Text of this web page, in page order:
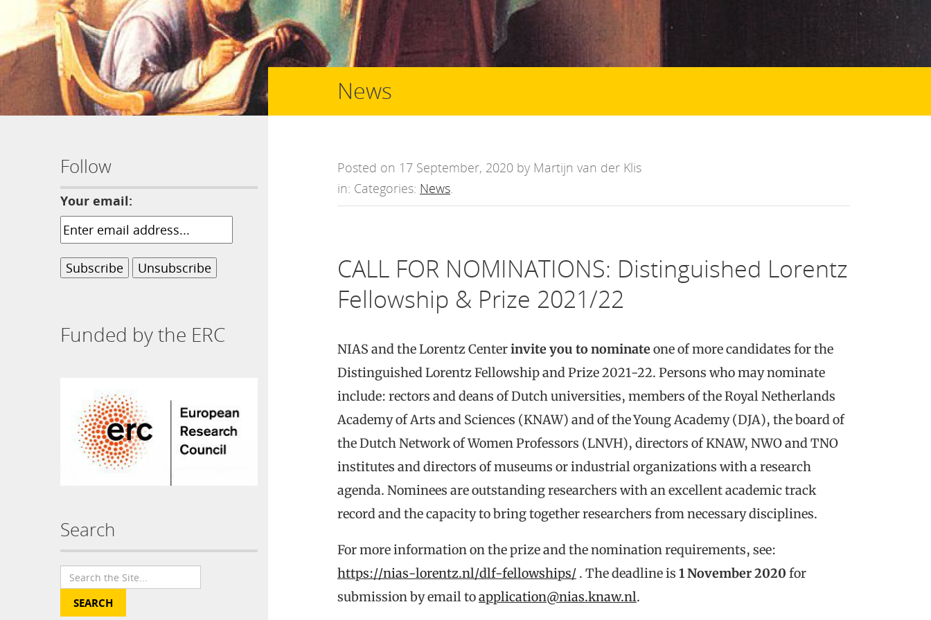
Follow
Your email:
Funded by the ERC
Search
News
Posted on 17 September, 2020 by Martijn van der Klis
in: Categories: News.
CALL FOR NOMINATIONS: Distinguished Lorentz
Fellowship & Prize 2021/22
NIAS and the Lorentz Centerinvite you to nominateone of more candidates for the
Distinguished Lorentz Fellowship and Prize 2021-22. Persons who may nominate
include: rectors and deans of Dutch universities, members of the Royal Netherlands
Academy of Arts and Sciences (KNAW) and of the Young Academy (DJA), the board of
the Dutch Network of Women Professors (LNVH), directors of KNAW, NWO and TNO
institutes and directors of museums or industrial organizations with a research
agenda. Nominees are outstanding researchers with an excellent academic track
record and the capacity to bring together researchers from necessary disciplines.
For more information on the prize and the nomination requirements, see:
https://nias-lorentz.nl/dlf-fellowships/ . The deadline is 1 November 2020 for
submission by email toapplication@nias.knaw.nl.